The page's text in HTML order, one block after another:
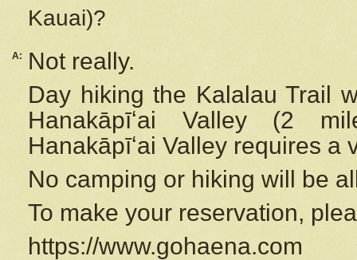
Kauai)?
A:
Not really.
Day hiking the Kalalau Trail
Hanakāpīʻai Valley (2
Hanakāpīʻai Valley requires a
No camping or hiking will be
To make your reservation,
https://www.gohaena.com